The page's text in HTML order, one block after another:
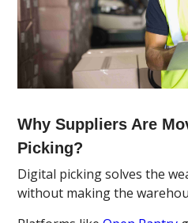
Why Suppliers Are
Picking?
Digital picking solves the
without making the